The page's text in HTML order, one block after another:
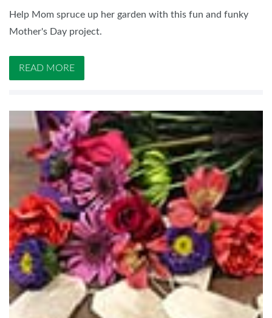
Help Mom spruce up her garden with this fun and funky
Mother's Day project.
READ MORE